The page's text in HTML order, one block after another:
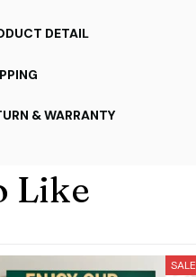
DETAIL
& WARRANTY
Like
SALE